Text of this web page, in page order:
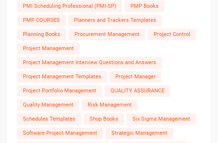
PMI Scheduling Professional (PMI-SP) PMP Books
PMP COURSES Planners and Trackers Templates
Planning Books Procurement Management Project Control
Project Management
Project Management Interview Questions and Answers
Project Management Templates Project Manager
Project Portfolio Management QUALITY ASSURANCE
Quality Management Risk Management
Schedules Templates Shop Books Six Sigma Management
Software Project Management Strategic Management